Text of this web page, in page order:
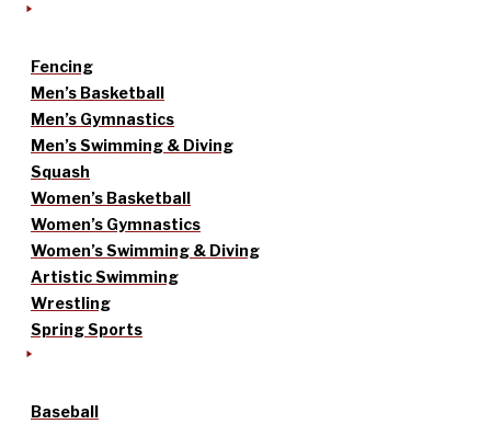
Fencing
Men’s Basketball
Men’s Gymnastics
Men’s Swimming & Diving
Squash
Women’s Basketball
Women’s Gymnastics
Women’s Swimming & Diving
Artistic Swimming
Wrestling
Spring Sports
Baseball